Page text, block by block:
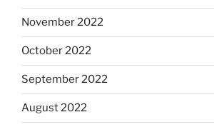
November 2022
October 2022
September 2022
August 2022